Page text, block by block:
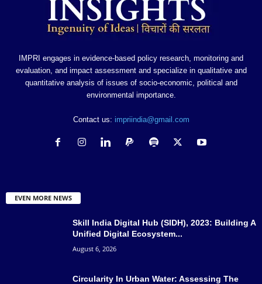
IMPRI engages in evidence-based policy research, monitoring and
evaluation, and impact assessment and specialize in qualitative and
quantitative analysis of issues of socio-economic, political and
environmental importance.
Contact us: impriindia@gmail.com
EVEN MORE NEWS
Skill India Digital Hub (SIDH), 2023: Building A
Unified Digital Ecosystem...
August 6, 2026
Circularity In Urban Water: Assessing The